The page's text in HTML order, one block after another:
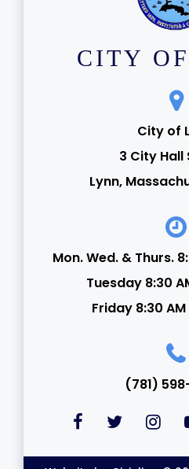
CITY
City of
3 City Hall
Lynn,
Mon. Wed. & Thurs.
Tuesday 8:30
Friday 8:30 AM
(781)